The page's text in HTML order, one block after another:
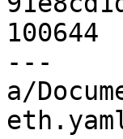
100644
---
a/